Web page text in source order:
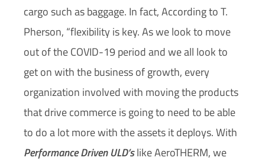
cargo such as baggage. In fact, According to T.
Pherson, “flexibility is key. As we look to move
out of the COVID-19 period and we all look to
get on with the business of growth, every
organization involved with moving the products
that drive commerce is going to need to be able
to do a lot more with the assets it deploys. With
Performance Driven ULD’slike AeroTHERM, we